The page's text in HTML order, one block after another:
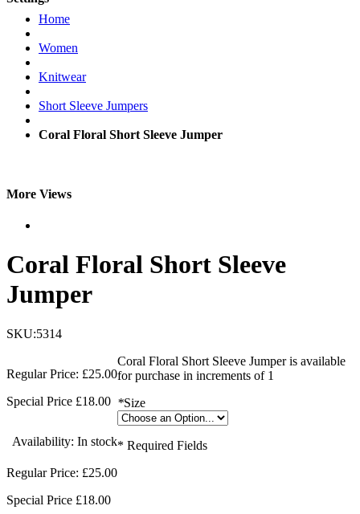
Home
Women
Knitwear
Short Sleeve Jumpers
Coral Floral Short Sleeve Jumper
More Views
Coral Floral Short Sleeve
Jumper
SKU:5314
Regular Price: £25.00
Special Price £18.00
Availability: In stock
Coral Floral Short Sleeve Jumper is available
for purchase in increments of 1
*Size
* Required Fields
Regular Price: £25.00
Special Price £18.00